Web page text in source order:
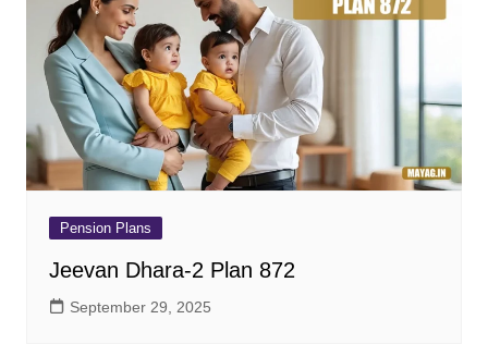
Pension Plans
Jeevan Dhara-2 Plan 872
September 29, 2025